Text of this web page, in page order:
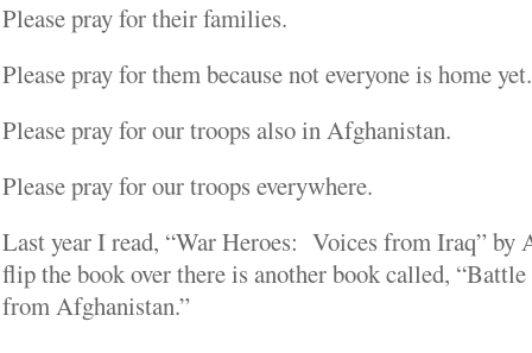
Please pray for their families.
Please pray for them because not everyone is home yet.
Please pray for our troops also in Afghanistan.
Please pray for our troops everywhere.
Last year I read, “War Heroes: Voices from Iraq”
flip the book over there is another book called,
from Afghanistan.”